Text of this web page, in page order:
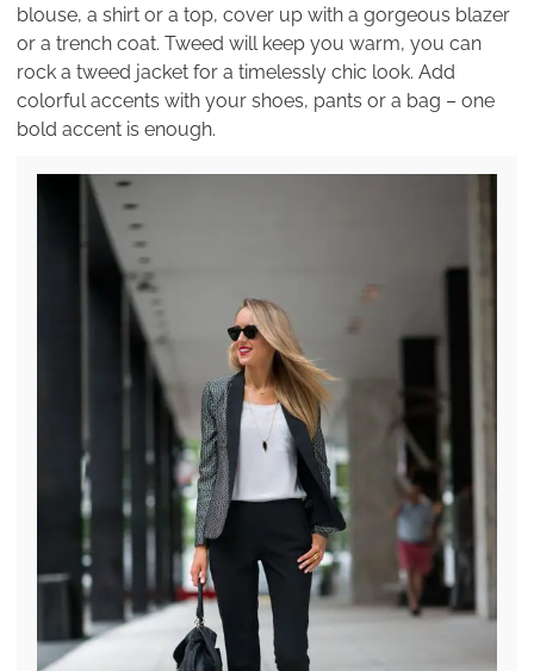
blouse, a shirt or a top, cover up with a gorgeous blazer
or a trench coat. Tweed will keep you warm, you can
rock a tweed jacket for a timelessly chic look. Add
colorful accents with your shoes, pants or a bag – one
bold accent is enough.